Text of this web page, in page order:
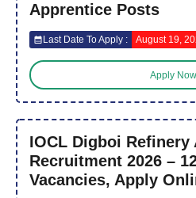
Apprentice Posts
Last Date To Apply : August 19,
Apply Now
IOCL Digboi Refinery
Recruitment 2026 –
Vacancies, Apply